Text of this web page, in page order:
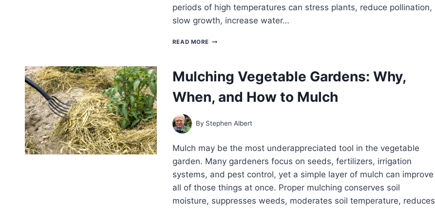
periods of high temperatures can stress plants, reduce pollination,
slow growth, increase water…
READ MORE PROTECTING
HEAT
Mulching Vegetable Gardens: Why,
When, and How to Mulch
By Stephen Albert
Mulch may be the most underappreciated tool in the vegetable
garden. Many gardeners focus on seeds, fertilizers, irrigation
systems, and pest control, yet a simple layer of mulch can improve
all of those things at once. Proper mulching conserves soil
moisture, suppresses weeds, moderates soil temperature, reduces